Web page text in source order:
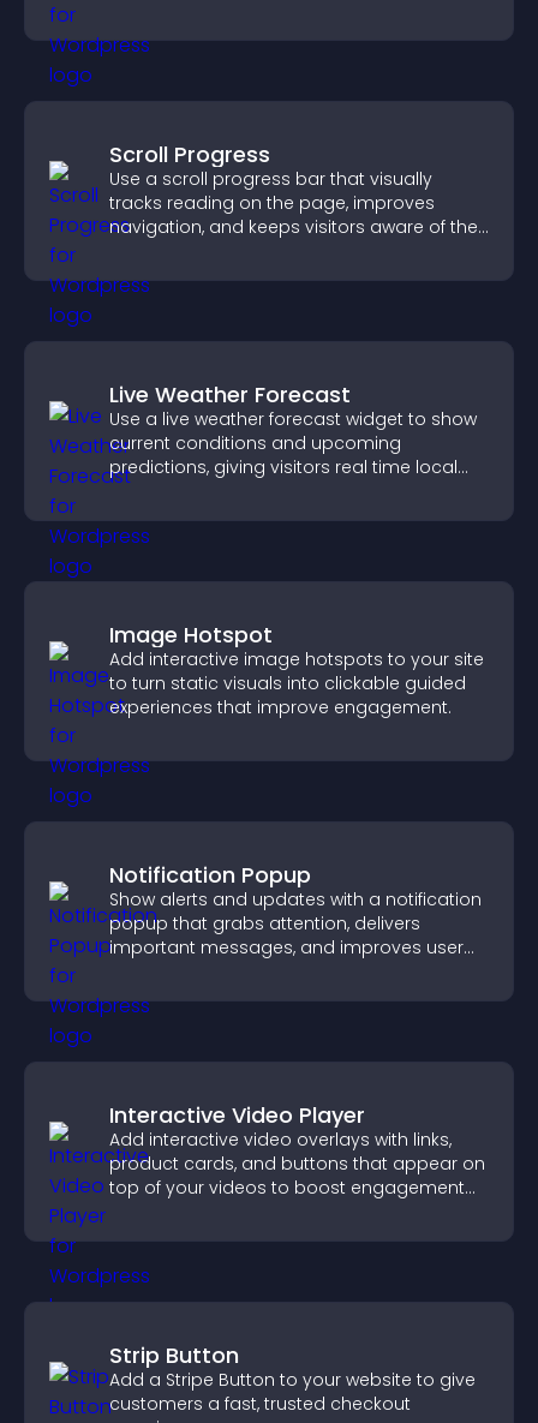
Scroll Progress
Use a scroll progress bar that visually
tracks reading on the page, improves
navigation, and keeps visitors aware of their
Live Weather Forecast
Use a live weather forecast widget to show
current conditions and upcoming
predictions, giving visitors real time local
Image Hotspot
Add interactive image hotspots to your site
to turn static visuals into clickable guided
experiences that improve engagement.
Notification Popup
Show alerts and updates with a notification
popup that grabs attention, delivers
important messages, and improves user
Interactive Video Player
Add interactive video overlays with links,
product cards, and buttons that appear on
top of your videos to boost engagement
Strip Button
Add a Stripe Button to your website to give
customers a fast, trusted checkout